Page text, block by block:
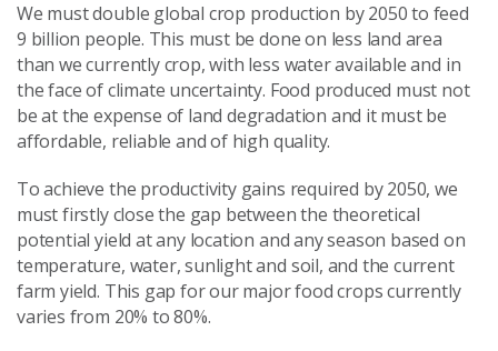
We must double global crop production by 2050 to feed
9 billion people. This must be done on less land area
than we currently crop, with less water available and in
the face of climate uncertainty. Food produced must not
be at the expense of land degradation and it must be
affordable, reliable and of high quality.
To achieve the productivity gains required by 2050, we
must firstly close the gap between the theoretical
potential yield at any location and any season based on
temperature, water, sunlight and soil, and the current
farm yield. This gap for our major food crops currently
varies from 20% to 80%.